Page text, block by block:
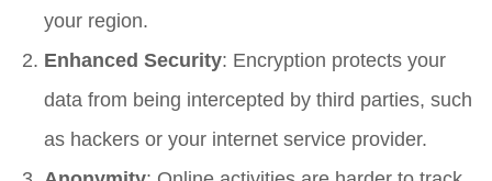
your region.
Enhanced Security: Encryption protects your
data from being intercepted by third parties, such
as hackers or your internet service provider.